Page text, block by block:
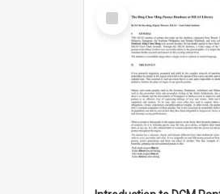
Select
Item